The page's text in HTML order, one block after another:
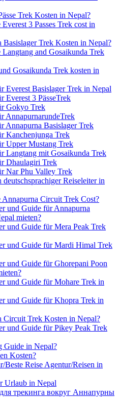
Trek Kosten in Nepal?
3 Passes Trek cost in
Trek Kosten in Nepal?
and Gosaikunda Trek
Gosaikunda Trek kosten in
Everest Basislager Trek in Nepal
Everest 3 PässeTrek
Gokyo Trek
AnnapurnarundeTrek
Annapurna Basislager Trek
Kanchenjunga Trek
Upper Mustang Trek
Langtang mit Gosaikunda Trek
Dhaulagiri Trek
Nar Phu Valley Trek
Reiseleiter in
Circuit Trek Cost?
und Guide für Annapurna
mieten?
und Guide für Mera Peak Trek
und Guide für Mardi Himal Trek
und Guide für Ghorepani Poon
und Guide für Mohare Trek in
und Guide für Khopra Trek in
Circuit Trek Kosten in Nepal?
und Guide für Pikey Peak Trek
Guide in Nepal?
Kosten?
Beste Reise Agentur/Reisen in
Urlaub in Nepal
трекинга вокруг Аннапурны